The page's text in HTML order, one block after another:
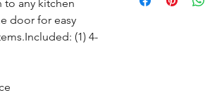
to any kitchen
door for easy
(1) 4-